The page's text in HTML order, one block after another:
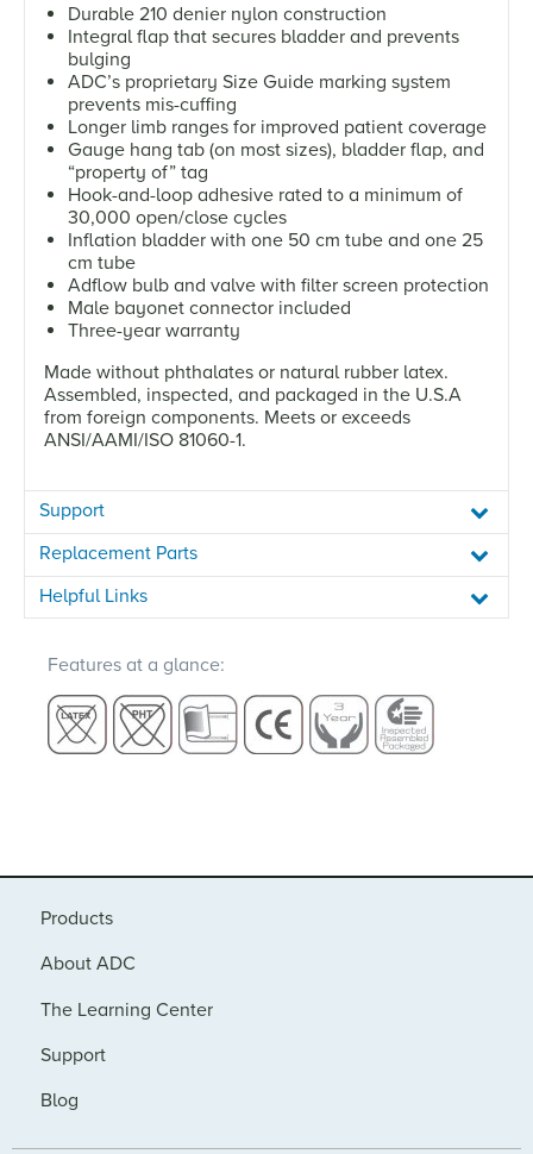
Durable 210 denier nylon construction
Integral flap that secures bladder and prevents
bulging
ADC’s proprietary Size Guide marking system
prevents mis-cuffing
Longer limb ranges for improved patient coverage
Gauge hang tab (on most sizes), bladder flap, and
“property of” tag
Hook-and-loop adhesive rated to a minimum of
30,000 open/close cycles
Inflation bladder with one 50 cm tube and one 25
cm tube
Adflow bulb and valve with filter screen protection
Male bayonet connector included
Three-year warranty
Made without phthalates or natural rubber latex.
Assembled, inspected, and packaged in the U.S.A
from foreign components. Meets or exceeds
ANSI/AAMI/ISO 81060-1.
Support
Replacement Parts
Helpful Links
Features at a glance:
Products
About ADC
The Learning Center
Support
Blog